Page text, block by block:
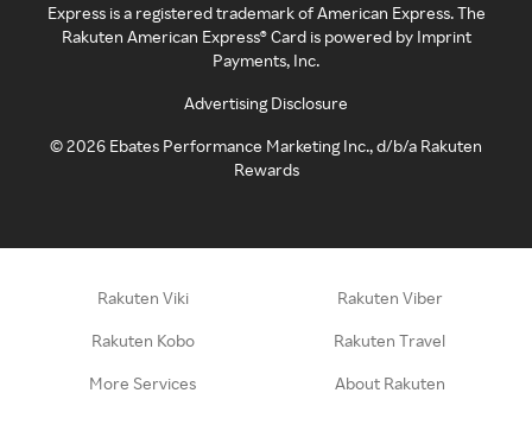
Express is a registered trademark of American Express. The
Rakuten American Express® Card is powered by Imprint
Payments, Inc.
Advertising Disclosure
©2026 Ebates Performance Marketing Inc., d/b/a Rakuten
Rewards
Rakuten Viki Rakuten Viber
Rakuten Kobo Rakuten Travel
More Services About Rakuten